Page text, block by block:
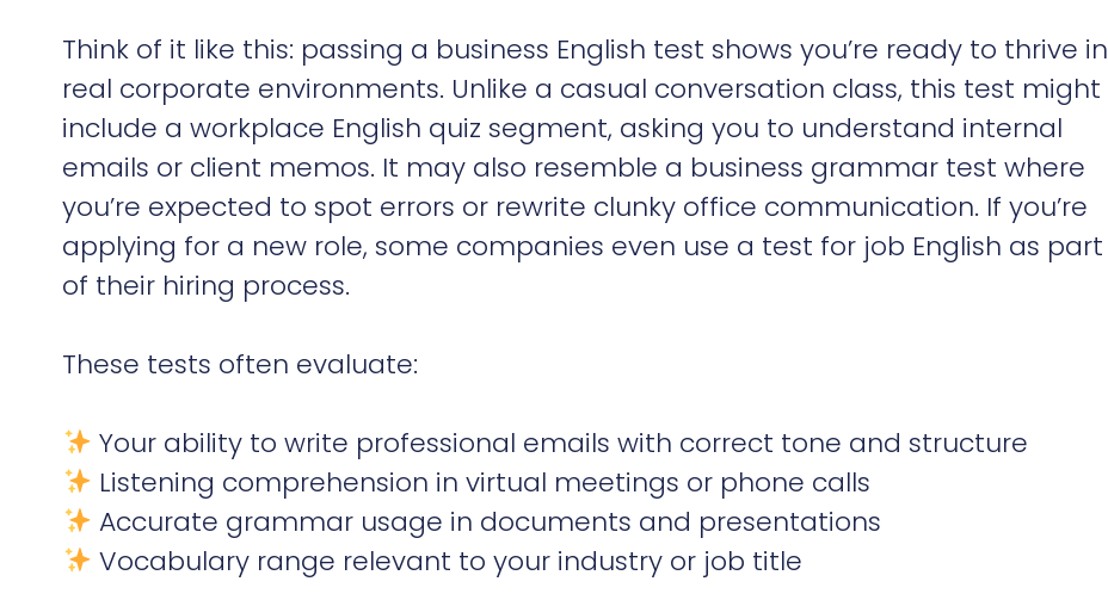
Think of it like this: passing a business English test shows you’re ready to thrive in
real corporate environments. Unlike a casual conversation class, this test might
include a workplace English quiz segment, asking you to understand internal
emails or client memos. It may also resemble a business grammar test where
you’re expected to spot errors or rewrite clunky office communication. If you’re
applying for a new role, some companies even use a test for job English as part
of their hiring process.
These tests often evaluate:
Your ability to write professional emails with correct tone and structure
Listening comprehension in virtual meetings or phone calls
Accurate grammar usage in documents and presentations
Vocabulary range relevant to your industry or job title